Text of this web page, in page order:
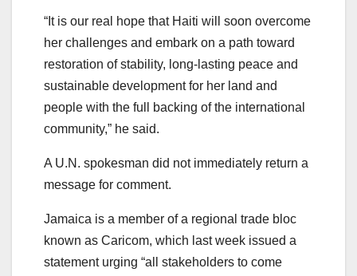
“It is our real hope that Haiti will soon overcome
her challenges and embark on a path toward
restoration of stability, long-lasting peace and
sustainable development for her land and
people with the full backing of the international
community,” he said.
A U.N. spokesman did not immediately return a
message for comment.
Jamaica is a member of a regional trade bloc
known as Caricom, which last week issued a
statement urging “all stakeholders to come